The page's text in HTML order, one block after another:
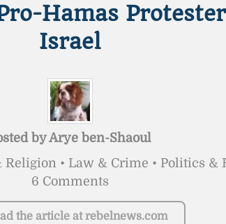
Hamas
Israel
byArye ben-Shaoul
Religion • Law & Crime • Politics &
6 Comments
the article at rebelnews.com